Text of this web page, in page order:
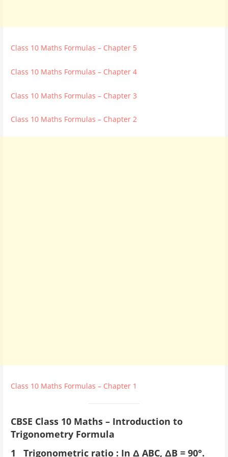
Class 10 Maths Formulas – Chapter 5
Class 10 Maths Formulas – Chapter 4
Class 10 Maths Formulas – Chapter 3
Class 10 Maths Formulas – Chapter 2
Class 10 Maths Formulas – Chapter 1
CBSE Class 10 Maths – Introduction to
Trigonometry Formula
1 Trigonometric ratio : In Δ ABC, ΔB = 90°.